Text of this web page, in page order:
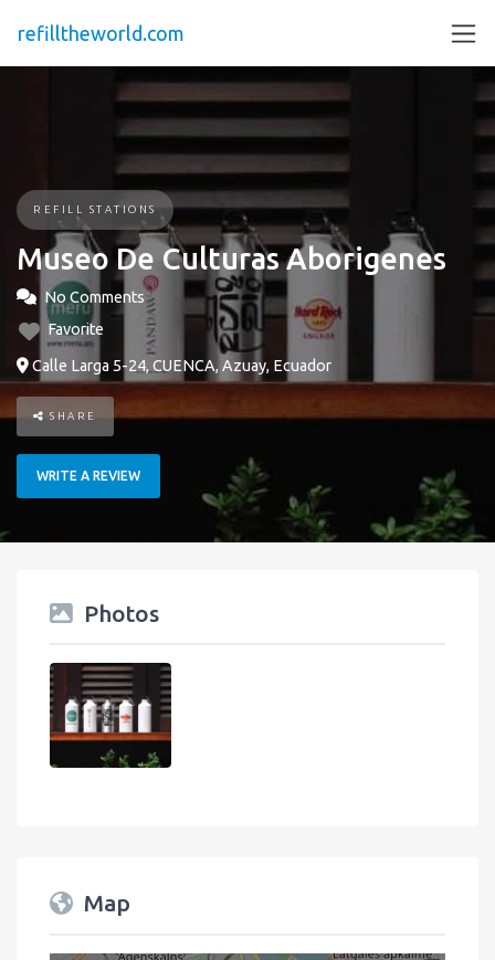
refilltheworld.com
REFILL STATIONS
Museo De Culturas Aborigenes
No Comments
Favorite
Calle Larga 5-24, CUENCA, Azuay, Ecuador
SHARE
WRITE A REVIEW
Photos
Map